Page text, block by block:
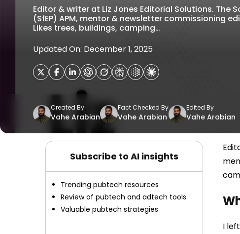
Editor & writer at Liz Jones Editorial Solutions. The
(SfEP) APM, mentor & newsletter commissioning
Likes trees, buildings, camping…
Updated On: December 1, 2025
Created By
Vahe Arabian
Fact Checked By
Vahe Arabian
Edited By
Vahe Arabian
Subscribe to AI insights
Trending pubtech resources
Review of pubtech and adtech tools
Valuable pubtech strategies
I